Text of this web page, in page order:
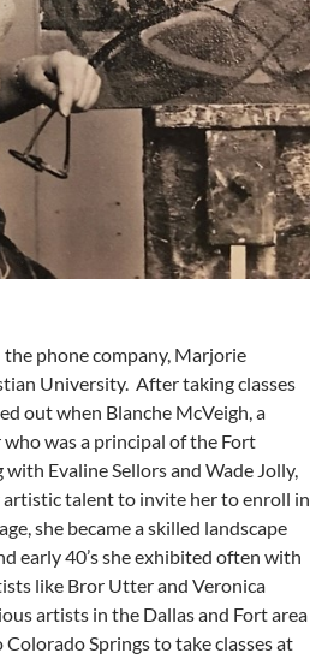
phone company, Marjorie
University. After taking classes
out when Blanche McVeigh, a
was a principal of the Fort
Evaline Sellors and Wade Jolly,
talent to invite her to enroll in
she became a skilled landscape
early 40’s she exhibited often with
like Bror Utter and Veronica
artists in the Dallas and Fort area
Springs to take classes at